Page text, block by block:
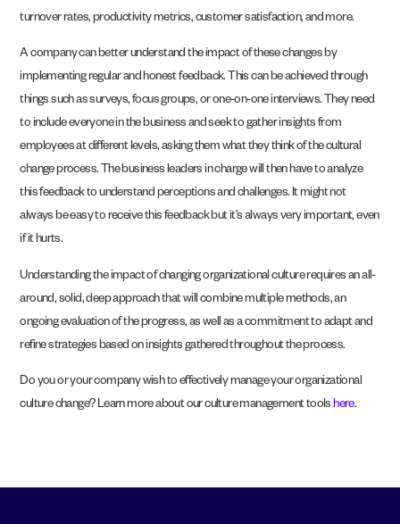
turnover rates, productivity metrics, customer satisfaction, and more.
A company can better understand the impact of these changes by
implementing regular and honest feedback. This can be achieved through
things such as surveys, focus groups, or one-on-one interviews. They need
to include everyone in the business and seek to gather insights from
employees at different levels, asking them what they think of the cultural
change process. The business leaders in charge will then have to analyze
this feedback to understand perceptions and challenges. It might not
always be easy to receive this feedback but it’s always very important, even
if it hurts.
Understanding the impact of changing organizational culture requires an all-
around, solid, deep approach that will combine multiple methods, an
ongoing evaluation of the progress, as well as a commitment to adapt and
refine strategies based on insights gathered throughout the process.
Do you or your company wish to effectively manage your organizational
culture change? Learn more about our culture management toolshere.